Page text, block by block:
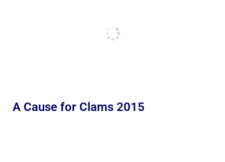
A Cause for Clams 2015